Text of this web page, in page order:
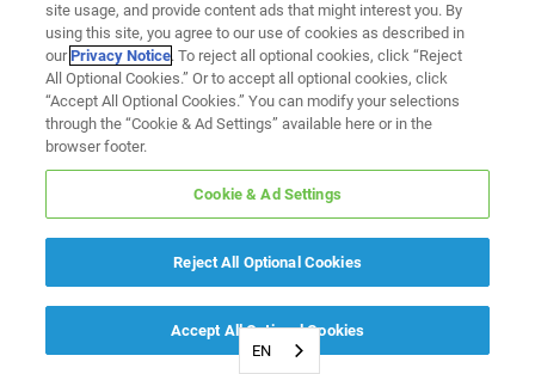
EN
site usage, and provide content ads that might interest you. By
using this site, you agree to our use of cookies as described in
ourPrivacy Notice. To reject all optional cookies, click “Reject
All Optional Cookies.” Or to accept all optional cookies, click
“Accept All Optional Cookies.” You can modify your selections
through the “Cookie & Ad Settings” available here or in the
browser footer.
Cookie & Ad Settings
Reject All Optional Cookies
Accept All Optional Cookies